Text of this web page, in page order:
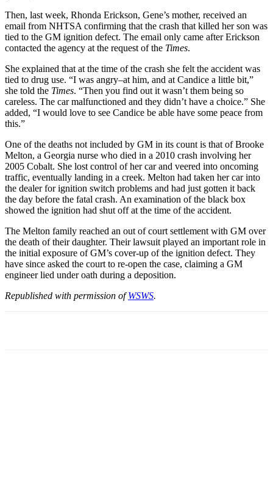
Then, last week, Rhonda Erickson, Gene’s mother, received an
email from NHTSA confirming that the crash that killed her son was
tied to the GM ignition defect. The email only came after Erickson
contacted the agency at the request of the Times.
She explained that at the time of the crash she felt the accident was
tied to drug use. “I was angry–at him, and at Candice a little bit,”
she told the Times. “Then you find out it wasn’t them being so
careless. The car malfunctioned and they didn’t have a choice.” She
added, “I would love to see Candice be able have some peace from
this.”
One of the deaths not included by GM in its count is that of Brooke
Melton, a Georgia nurse who died in a 2010 crash involving her
2005 Cobalt. She lost control of her car and veered into oncoming
traffic, eventually landing in a creek. Melton had taken her car into
the dealer for ignition switch problems and had just gotten it back
the day before the fatal crash. An examination of the black box
showed the ignition had shut off at the time of the accident.
The Melton family reached an out of court settlement with GM over
the death of their daughter. Their lawsuit played an important role in
the initial exposure of GM’s cover-up of the ignition defect. They
have since asked the court to re-open the case, claiming a GM
engineer lied under oath during a deposition.
Republished with permission ofWSWS.